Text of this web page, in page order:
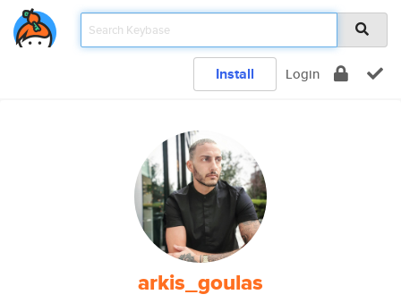
Install Login
arkis_goulas